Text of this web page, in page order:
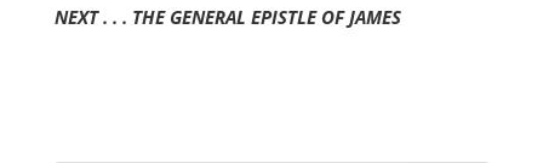
NEXT . . . THE GENERAL EPISTLE OF JAMES